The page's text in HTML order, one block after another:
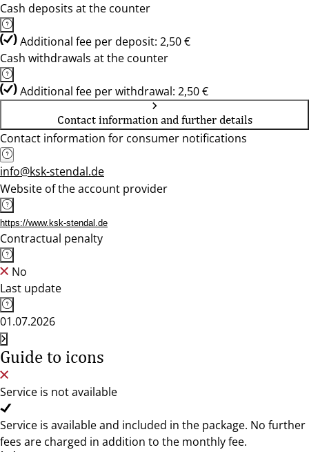
Cash deposits at the counter
Additional fee per deposit: 2,50 €
Cash withdrawals at the counter
Additional fee per withdrawal: 2,50 €
Contact information and further details
Contact information for consumer notifications
info@ksk-stendal.de
Website of the account provider
https://www.ksk-stendal.de
Contractual penalty
No
Last update
01.07.2026
Guide to icons
Service is not available
Service is available and included in the package. No further
fees are charged in addition to the monthly fee.